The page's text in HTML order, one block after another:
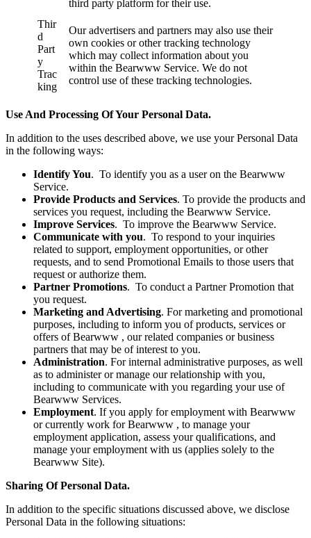
third party platform for their use.
Thir
d
Part
y
Trac
king
Our advertisers and partners may also use their
own cookies or other tracking technology
which may collect information about you
within the Bearwww Service. We do not
control use of these tracking technologies.
Use And Processing Of Your Personal Data.
In addition to the uses described above, we use your Personal Data
in the following ways:
Identify You. To identify you as a user on the Bearwww
Service.
Provide Products and Services. To provide the products and
services you request, including the Bearwww Service.
Improve Services. To improve the Bearwww Service.
Communicate with you. To respond to your inquiries
related to support, employment opportunities, or other
requests, and to send Promotional Emails to those users that
request or authorize them.
Partner Promotions. To conduct a Partner Promotion that
you request.
Marketing and Advertising. For marketing and promotional
purposes, including to inform you of products, services or
offers of Bearwww , our related companies or business
partners that may be of interest to you.
Administration. For internal administrative purposes, as well
as to administer or manage our relationship with you,
including to communicate with you regarding your use of
Bearwww Services.
Employment. If you apply for employment with Bearwww
or currently work for Bearwww , to manage your
employment application, assess your qualifications, and
manage your employment with us (applies solely to the
Bearwww Site).
Sharing Of Personal Data.
In addition to the specific situations discussed above, we disclose
Personal Data in the following situations: